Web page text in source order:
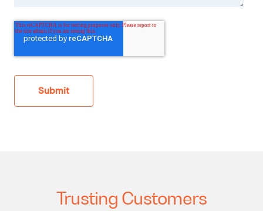
Trusting Customers